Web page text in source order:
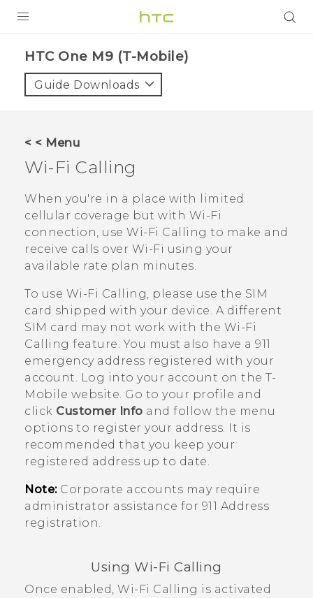
VIVE
VIVERSE
SUPPORT
HTC Devices & Accessories
Video Tutorials
BLOG
VIVE Blog
VIVERSE Blog
HTC One M9 (T-Mobile)‎
Guide Downloads
< < Menu
Wi-Fi Calling
When you're in a place with limited
cellular coverage but with Wi‍-Fi
connection, use Wi-Fi Calling to make and
receive calls over Wi‍-Fi using your
available rate plan minutes.
To use Wi-Fi Calling, please use the SIM
card shipped with your device. A different
SIM card may not work with the Wi-Fi
Calling feature. You must also have a 911
emergency address registered with your
account. Log into your account on the T-
Mobile website. Go to your profile and
click Customer Info and follow the menu
options to register your address. It is
recommended that you keep your
registered address up to date.
Note:Corporate accounts may require
administrator assistance for 911 Address
registration.
UsingWi-Fi Calling
Once enabled, Wi-Fi Calling is activated